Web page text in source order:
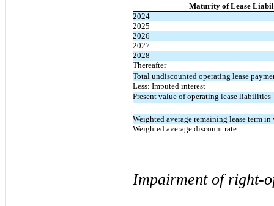
Maturity of Lease
2024
2025
2026
2027
2028
Thereafter
Total undiscounted operating lease
Less: Imputed interest
Present value of operating lease liabilities
Weighted average remaining lease term in
Weighted average discount rate
Impairment of right-